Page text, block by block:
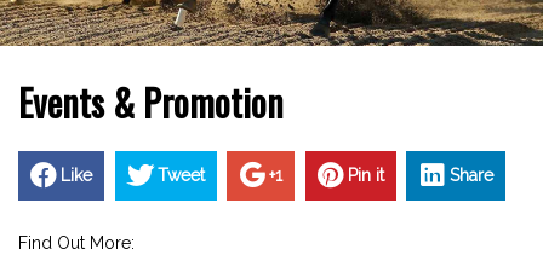
Events & Promotion
Like Tweet +1 Pin it Share
Find Out More: